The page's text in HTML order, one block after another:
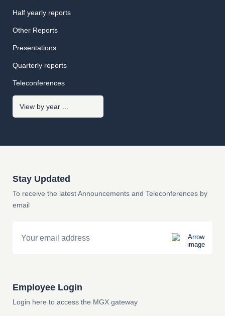
Half yearly reports
Other Reports
Presentations
Quarterly reports
Teleconferences
Stay Updated
To receive the latest Announcements and Teleconferences by
email
Employee Login
Login here to access the MGX gateway